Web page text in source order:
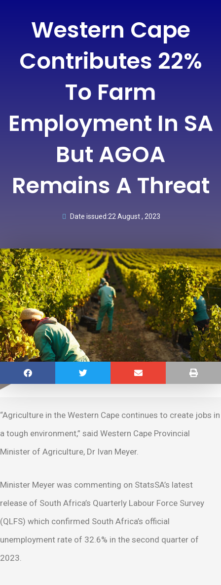
Western Cape
Contributes 22%
To Farm
Employment In SA
But AGOA
Remains A Threat
Date issued:22 August , 2023
“Agriculture in the Western Cape continues to create jobs in
a tough environment,” said Western Cape Provincial
Minister of Agriculture, Dr Ivan Meyer.
Minister Meyer was commenting on StatsSA’s latest
release of South Africa’s Quarterly Labour Force Survey
(QLFS) which confirmed South Africa’s official
unemployment rate of 32.6% in the second quarter of
2023.